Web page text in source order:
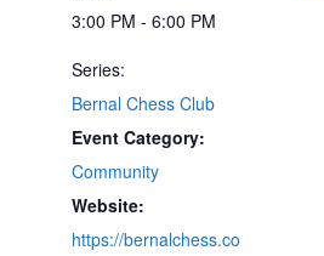
3:00 PM - 6:00 PM
Series:
Bernal Chess Club
Event Category:
Community
Website:
https://bernalchess.co